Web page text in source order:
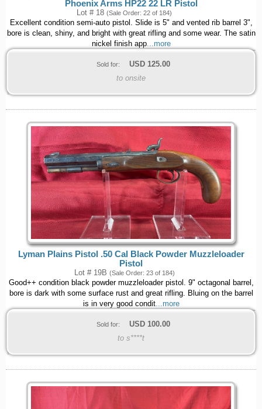
Phoenix Arms HP22 22 LR Pistol
Lot # 18 (Sale Order: 22 of 184)
Excellent condition semi-auto pistol. Slide is 5" and vented rib barrel 3",
bore is clean, shiny, and bright with great rifling and some wear. The satin
nickel finish app...more
Sold for: USD 125.00
to onsite
Lyman Plains Pistol .50 Cal Black Powder Muzzleloader
Pistol
Lot # 19B (Sale Order: 23 of 184)
Good++ condition black powder muzzleloader pistol. 9" octagonal barrel,
bore is dark with some surface rust and great rifling. Bluing on the barrel
is in very good condit...more
Sold for: USD 100.00
to s****t